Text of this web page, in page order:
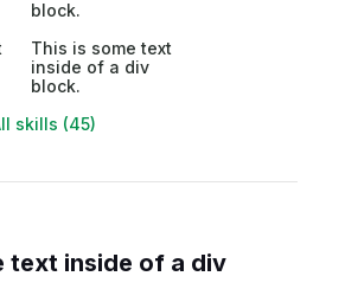
block.
This is some text
inside of a div
block.
skills (45)
text inside of a div